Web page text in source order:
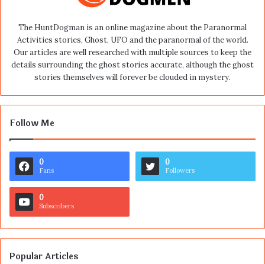
The HuntDogman is an online magazine about the Paranormal
Activities stories, Ghost, UFO and the paranormal of the world.
Our articles are well researched with multiple sources to keep the
details surrounding the ghost stories accurate, although the ghost
stories themselves will forever be clouded in mystery.
Follow Me
0
Fans
0
Followers
0
Subscribers
Popular Articles